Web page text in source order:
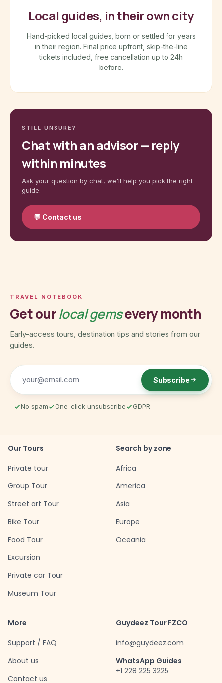
Local guides, in their own city
Hand-picked local guides, born or settled for years
in their region. Final price upfront, skip-the-line
tickets included, free cancellation up to 24h
before.
STILL UNSURE?
Chat with an advisor — reply
within minutes
Ask your question by chat, we'll help you pick the right
guide.
💬 Contact us
TRAVEL NOTEBOOK
Get ourlocal gemsevery month
Early-access tours, destination tips and stories from our
guides.
Subscribe
No spam One-click unsubscribe GDPR
Our Tours
Private tour
Group Tour
Street art Tour
Bike Tour
Food Tour
Excursion
Private car Tour
Museum Tour
Search by zone
Africa
America
Asia
Europe
Oceania
More
Support / FAQ
About us
Contact us
Guydeez Tour FZCO
info@guydeez.com
WhatsApp Guides
+1 228 225 3225